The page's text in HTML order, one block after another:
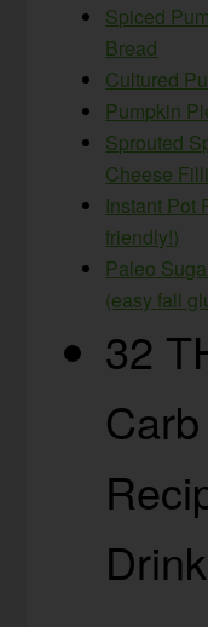
Spiced
Bread
Cultured
Pumpkin
Sprouted
Cheese
Instant Pot
friendly!)
Paleo
(easy fall
32